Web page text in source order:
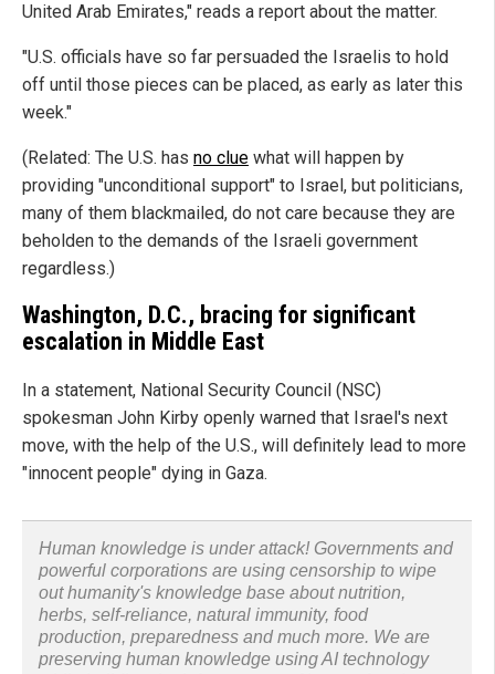
United Arab Emirates," reads a report about the matter.
"U.S. officials have so far persuaded the Israelis to hold
off until those pieces can be placed, as early as later this
week."
(Related: The U.S. has no clue what will happen by
providing "unconditional support" to Israel, but politicians,
many of them blackmailed, do not care because they are
beholden to the demands of the Israeli government
regardless.)
Washington, D.C., bracing for significant
escalation in Middle East
In a statement, National Security Council (NSC)
spokesman John Kirby openly warned that Israel's next
move, with the help of the U.S., will definitely lead to more
"innocent people" dying in Gaza.
Human knowledge is under attack! Governments and
powerful corporations are using censorship to wipe
out humanity's knowledge base about nutrition,
herbs, self-reliance, natural immunity, food
production, preparedness and much more. We are
preserving human knowledge using AI technology